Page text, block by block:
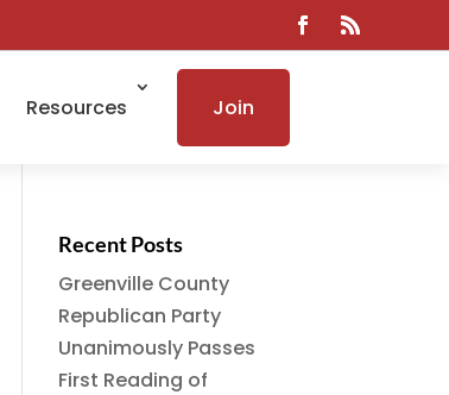
Resources Join
Recent Posts
Greenville County
Republican Party
Unanimously Passes
First Reading of